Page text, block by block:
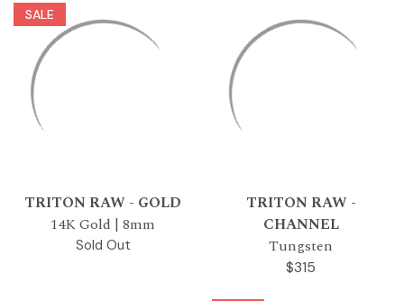
SALE
TRITON RAW - GOLD
14K Gold | 8mm
Sold Out
TRITON RAW -
CHANNEL
Tungsten
$315